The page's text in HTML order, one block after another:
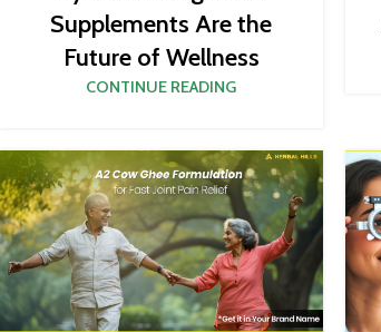
Supplements Are the
Future of Wellness
CONTINUE READING